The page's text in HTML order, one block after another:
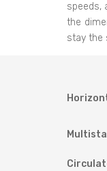
speeds,
the
stay the